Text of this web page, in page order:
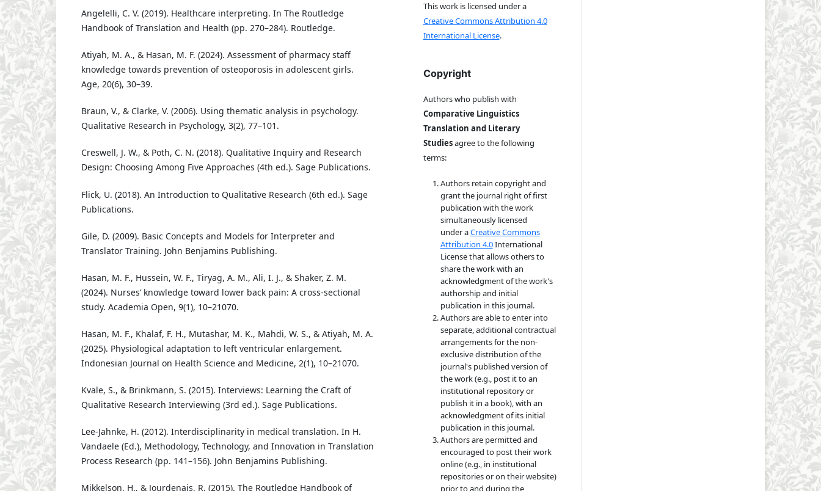
Angelelli, C. V. (2019). Healthcare interpreting. In The Routledge
Handbook of Translation and Health (pp. 270–284). Routledge.
Atiyah, M. A., & Hasan, M. F. (2024). Assessment of pharmacy staff
knowledge towards prevention of osteoporosis in adolescent girls.
Age, 20(6), 30–39.
Braun, V., & Clarke, V. (2006). Using thematic analysis in psychology.
Qualitative Research in Psychology, 3(2), 77–101.
Creswell, J. W., & Poth, C. N. (2018). Qualitative Inquiry and Research
Design: Choosing Among Five Approaches (4th ed.). Sage Publications.
Flick, U. (2018). An Introduction to Qualitative Research (6th ed.). Sage
Publications.
Gile, D. (2009). Basic Concepts and Models for Interpreter and
Translator Training. John Benjamins Publishing.
Hasan, M. F., Hussein, W. F., Tiryag, A. M., Ali, I. J., & Shaker, Z. M.
(2024). Nurses’ knowledge toward lower back pain: A cross-sectional
study. Academia Open, 9(1), 10–21070.
Hasan, M. F., Khalaf, F. H., Mutashar, M. K., Mahdi, W. S., & Atiyah, M. A.
(2025). Physiological adaptation to left ventricular enlargement.
Indonesian Journal on Health Science and Medicine, 2(1), 10–21070.
Kvale, S., & Brinkmann, S. (2015). Interviews: Learning the Craft of
Qualitative Research Interviewing (3rd ed.). Sage Publications.
Lee-Jahnke, H. (2012). Interdisciplinarity in medical translation. In H.
Vandaele (Ed.), Methodology, Technology, and Innovation in Translation
Process Research (pp. 141–156). John Benjamins Publishing.
Mikkelson, H., & Jourdenais, R. (2015). The Routledge Handbook of
This work is licensed under a
Creative Commons Attribution 4.0
International License.
Copyright
Authors who publish with
Comparative Linguistics
Translation and Literary
Studiesagree to the following
terms:
Authors retain copyright and
grant the journal right of first
publication with the work
simultaneously licensed
under aCreative Commons
Attribution 4.0International
License that allows others to
share the work with an
acknowledgment of the work's
authorship and initial
publication in this journal.
Authors are able to enter into
separate, additional contractual
arrangements for the non-
exclusive distribution of the
journal's published version of
the work (e.g., post it to an
institutional repository or
publish it in a book), with an
acknowledgment of its initial
publication in this journal.
Authors are permitted and
encouraged to post their work
online (e.g., in institutional
repositories or on their website)
prior to and during the